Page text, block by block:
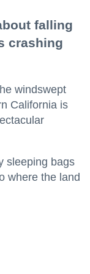
falling
crashing
windswept
California is
sleeping bags
where the land